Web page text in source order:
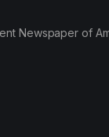
Newspaper of